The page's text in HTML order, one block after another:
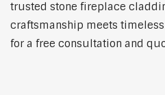
trusted stone fireplace
craftsmanship meets
for a free consultation and